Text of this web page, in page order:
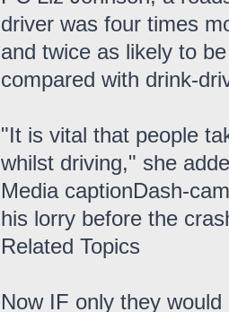
driver was four times
and twice as likely to
compared with drink-
"It is vital that people
whilst driving," she
Media captionDash-
his lorry before the
Related Topics
Now IF only they